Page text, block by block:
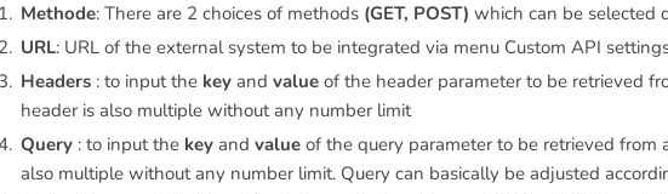
Methode: There are 2 choices of methods (GET, POST) which can be selected
URL: URL of the external system to be integrated via menu Custom API
Headers : to input the key and value of the header parameter to be retrieved
header is also multiple without any number limit
Query : to input the key and value of the query parameter to be retrieved from
also multiple without any number limit. Query can basically be adjusted